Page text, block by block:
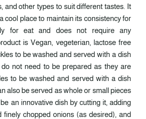
and other types to suit different tastes. It
cool place to maintain its consistency for
for eat and does not require any
is Vegan, vegeterian, lactose free
to be washed and served with a dish
not need to be prepared as they are
to be washed and served with a dish
also be served as whole or small pieces
an innovative dish by cutting it, adding
finely chopped onions (as desired), and